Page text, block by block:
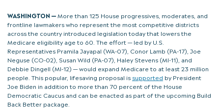
WASHINGTON —More than 125 House progressives, moderates, and
frontline lawmakers who represent the most competitive districts
across the country introduced legislation today that lowers the
Medicare eligibility age to 60. The effort — led by U.S.
Representatives Pramila Jayapal (WA-07), Conor Lamb (PA-17), Joe
Neguse (CO-02), Susan Wild (PA-07), Haley Stevens (MI-11), and
Debbie Dingell (MI-12) — would expand Medicare to at least 23 million
people. This popular, lifesaving proposal is supported by President
Joe Biden in addition to more than 70 percent of the House
Democratic Caucus and can be enacted as part of the upcoming Build
Back Better package.